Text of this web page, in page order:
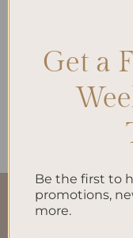
ALL PRODUCTS
Brain Dump A5 Inserts
QUICK LINKS
Get a
Be the first to
promotions,
more.